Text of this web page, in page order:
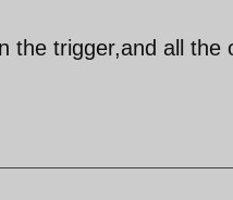
the trigger,and all the